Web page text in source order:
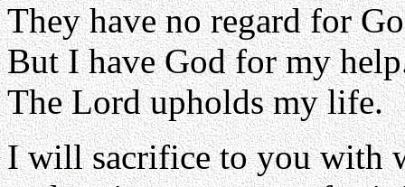
They have no regard for
But I have God for my
The Lord upholds my life.
I will sacrifice to you with